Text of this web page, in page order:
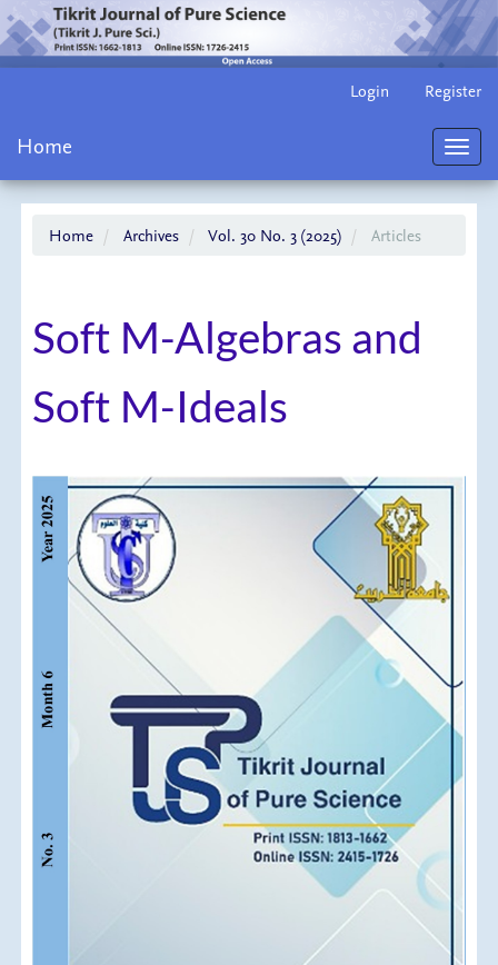
Content
Login Register
Home
Home Archives Vol. 30 No. 3 (2025) Articles
Soft M-Algebras and
Soft M-Ideals
Article
Sidebar